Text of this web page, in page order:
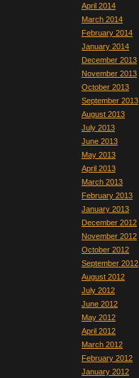
April 2014
March 2014
February 2014
January 2014
December 2013
November 2013
October 2013
September 2013
August 2013
July 2013
June 2013
May 2013
April 2013
March 2013
February 2013
January 2013
December 2012
November 2012
October 2012
September 2012
August 2012
July 2012
June 2012
May 2012
April 2012
March 2012
February 2012
January 2012